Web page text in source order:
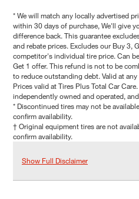
* We will match any locally advertised
within 30 days of purchase, We'll give
difference back. This guarantee
and rebate prices. Excludes our Buy 3,
competitor's individual tire price. Can
Get 1 offer. This refund is not to be
to reduce outstanding debt. Valid at
Prices valid at Tires Plus Total Car
independently owned and operated,
* Discontinued tires may not be
confirm availability.
† Original equipment tires are not
confirm availability.
Show Full Disclaimer